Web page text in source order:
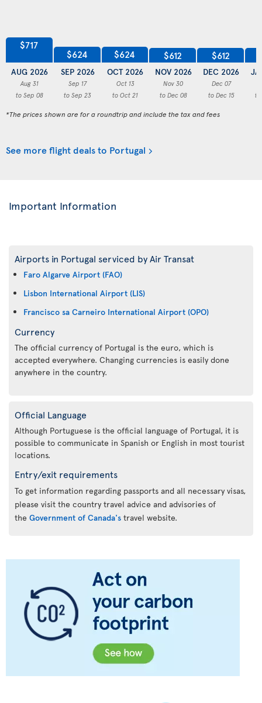
$717
AUG 2026
Aug 31
to Sep 08
$624
SEP 2026
Sep 17
to Sep 23
$624
OCT 2026
Oct 13
to Oct 21
$612
NOV 2026
Nov 30
to Dec 08
$612
DEC 2026
Dec 07
to Dec 15
to
*The prices shown are for a roundtrip and include the tax and fees
See more flight deals to Portugal
Important Information
Airports in Portugal serviced by Air Transat
Faro Algarve Airport (FAO)
Lisbon International Airport (LIS)
Francisco sa Carneiro International Airport (OPO)
Currency
The official currency of Portugal is the euro, which is
accepted everywhere. Changing currencies is easily done
anywhere in the country.
Official Language
Although Portuguese is the official language of Portugal, it is
possible to communicate in Spanish or English in most tourist
locations.
Entry/exit requirements
To get information regarding passports and all necessary visas,
please visit the country travel advice and advisories of
the Government of Canada's travel website.